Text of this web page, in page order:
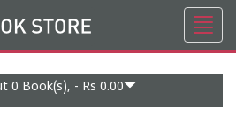
0 Book(s), - Rs 0.00